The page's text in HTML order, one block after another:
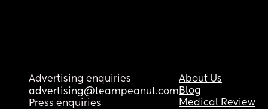
Advertising enquiries
advertising@teampeanut.com
Press enquiries
About Us
Blog
Medical Review